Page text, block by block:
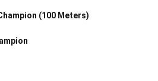
(100 Meters)